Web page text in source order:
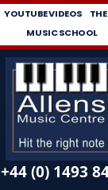
YOUTUBE VIDEOS
MUSIC SCHOOL
+44 (0) 1493